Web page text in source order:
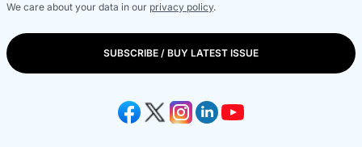
We care about your data in our privacy policy.
SUBSCRIBE / BUY LATEST ISSUE